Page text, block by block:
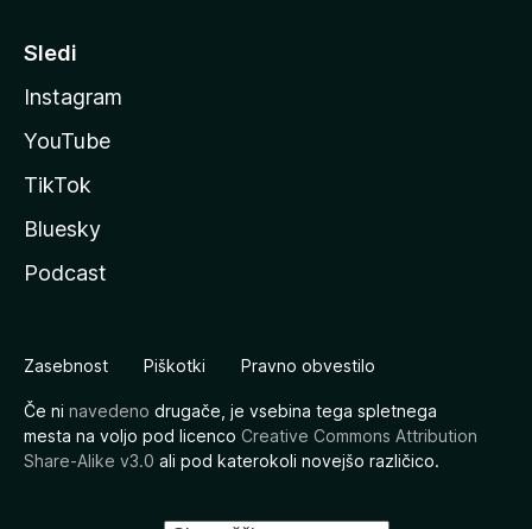
Sledi
Instagram
YouTube
TikTok
Bluesky
Podcast
Zasebnost Piškotki Pravno obvestilo
Če ni navedeno drugače, je vsebina tega spletnega
mesta na voljo pod licenco Creative Commons Attribution
Share-Alike v3.0 ali pod katerokoli novejšo različico.